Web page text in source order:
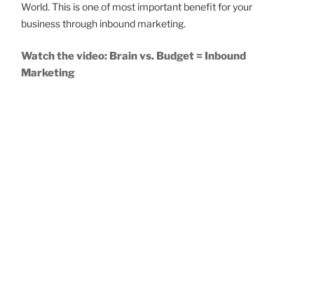
World. This is one of most important benefit for your
business through inbound marketing.
Watch the video: Brain vs. Budget = Inbound
Marketing